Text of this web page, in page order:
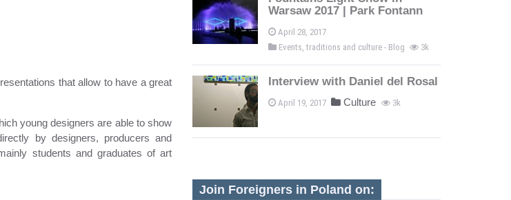
that allow to have a great
young designers are able to show
by designers, producers and
students and graduates of art
Warsaw 2017 | Park Fontann
April 28, 2017
Events, traditions and culture - Blog
3k
Interview with Daniel del Rosal
April 19, 2017 Culture 3k
Join Foreigners in Poland on: